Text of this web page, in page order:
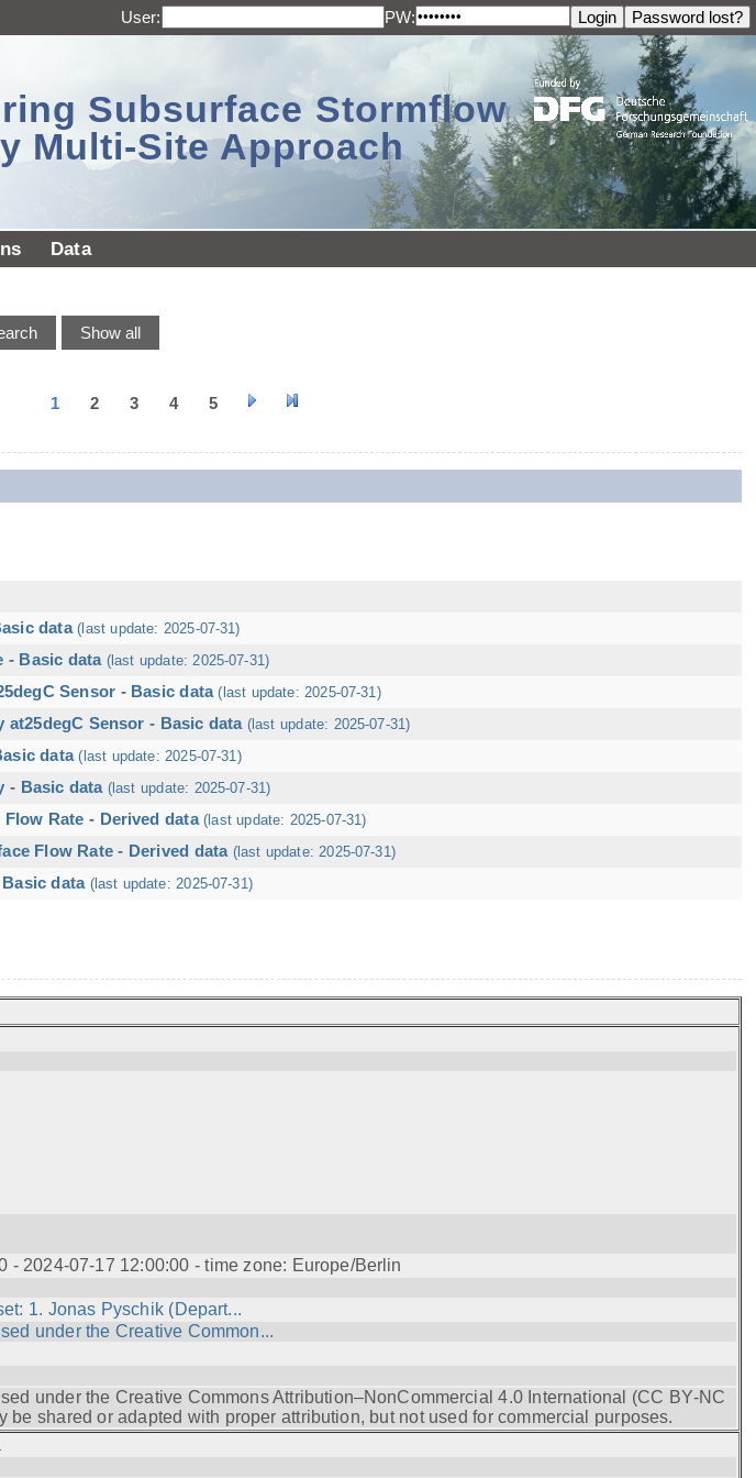
User: PW:
Subsurface Stormflow
Multi-Site Approach
Data
1 2 3 4 5
data (last update: 2025-07-31)
- Basic data (last update: 2025-07-31)
Sensor - Basic data (last update: 2025-07-31)
Sensor - Basic data (last update: 2025-07-31)
data (last update: 2025-07-31)
- Basic data (last update: 2025-07-31)
Rate - Derived data (last update: 2025-07-31)
Flow Rate - Derived data (last update: 2025-07-31)
data (last update: 2025-07-31)
- 2024-07-17 12:00:00 - time zone: Europe/Berlin
1. Jonas Pyschik (Depart...
under the Creative Common...
under the Creative Commons Attribution–NonCommercial 4.0 International (CC BY‑NC
be shared or adapted with proper attribution, but not used for commercial purposes.